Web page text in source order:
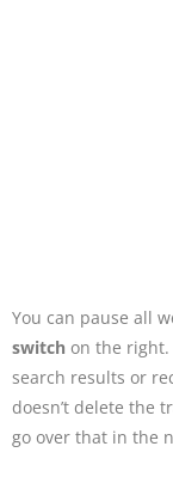
You can pause all
switch on the
search results or
doesn’t delete the
go over that in the